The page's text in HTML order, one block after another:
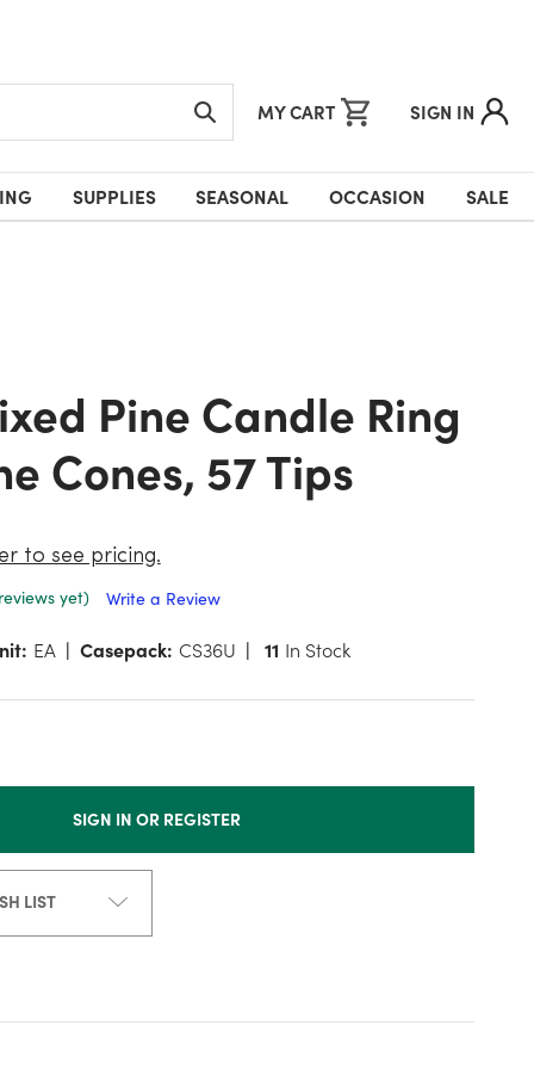
MY CART SIGN IN
SUPPLIES SEASONAL OCCASION SALE
Cones, 57 Tips
to see pricing.
yet)
Write a Review
EA Casepack: CS36U 11 In Stock
SIGN IN OR REGISTER
LIST